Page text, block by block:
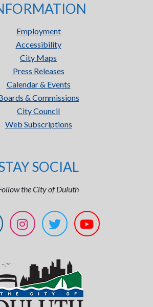
Employment
Accessibility
City Maps
Press Releases
Calendar & Events
& Commissions
City Council
Web Subscriptions
SOCIAL
the City of Duluth